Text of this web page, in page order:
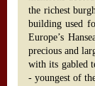
the richest
building used
Europe’s
precious and
with its gabled
- youngest of